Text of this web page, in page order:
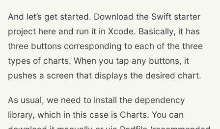
And let’s get started. Download the Swift starter
project here and run it in Xcode. Basically, it has
three buttons corresponding to each of the three
types of charts. When you tap any buttons, it
pushes a screen that displays the desired chart.
As usual, we need to install the dependency
library, which in this case is Charts. You can